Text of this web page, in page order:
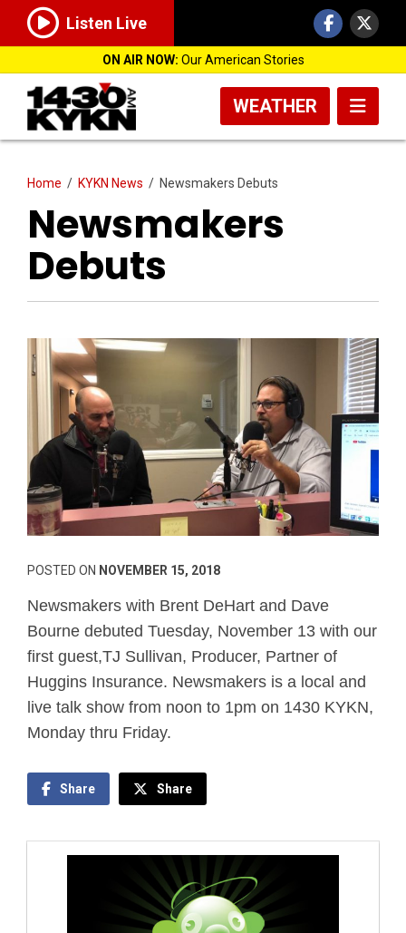
Listen Live
ON AIR NOW: Our American Stories
WEATHER
Home / KYKN News / Newsmakers Debuts
Newsmakers
Debuts
POSTED ON NOVEMBER 15, 2018
Newsmakers with Brent DeHart and Dave
Bourne debuted Tuesday, November 13 with our
first guest,TJ Sullivan, Producer, Partner of
Huggins Insurance. Newsmakers is a local and
live talk show from noon to 1pm on 1430 KYKN,
Monday thru Friday.
Share Share